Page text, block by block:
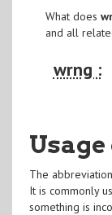
What does
and all
wrng :
The
It is commonly
something is